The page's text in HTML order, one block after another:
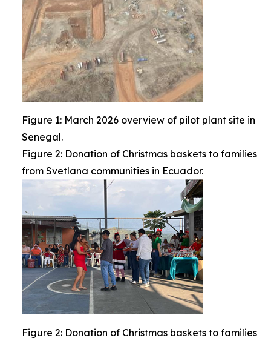
Figure 1: March 2026 overview of pilot plant site in
Senegal.
Figure 2: Donation of Christmas baskets to families
from Svetlana communities in Ecuador.
Figure 2: Donation of Christmas baskets to families